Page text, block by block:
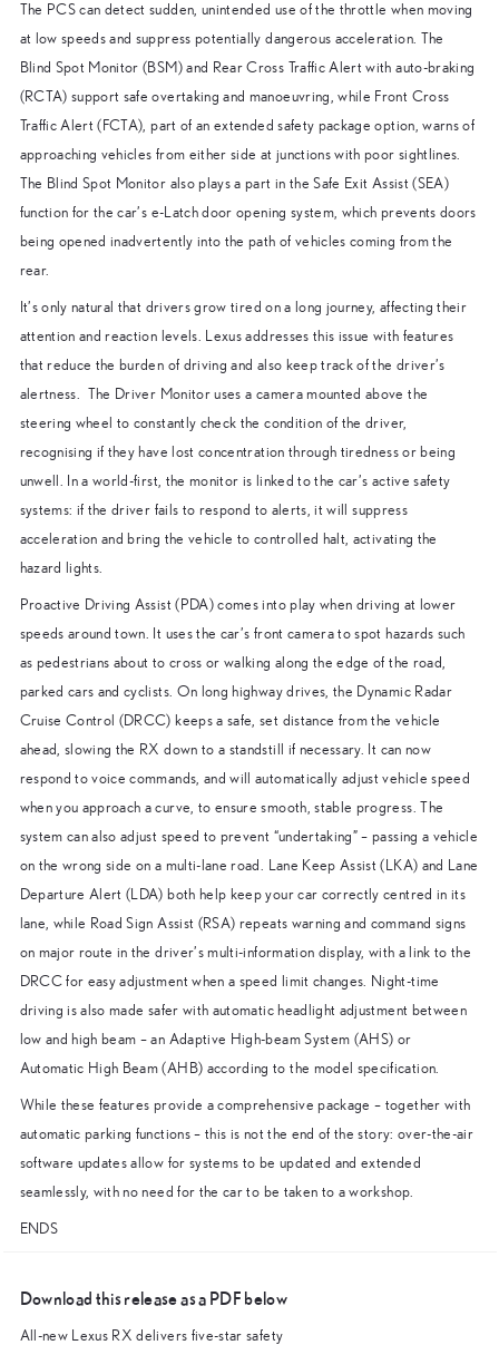
The PCS can detect sudden, unintended use of the throttle when moving
at low speeds and suppress potentially dangerous acceleration. The
Blind Spot Monitor (BSM) and Rear Cross Traffic Alert with auto-braking
(RCTA) support safe overtaking and manoeuvring, while Front Cross
Traffic Alert (FCTA), part of an extended safety package option, warns of
approaching vehicles from either side at junctions with poor sightlines.
The Blind Spot Monitor also plays a part in the Safe Exit Assist (SEA)
function for the car’s e-Latch door opening system, which prevents doors
being opened inadvertently into the path of vehicles coming from the
rear.
It’s only natural that drivers grow tired on a long journey, affecting their
attention and reaction levels. Lexus addresses this issue with features
that reduce the burden of driving and also keep track of the driver’s
alertness. The Driver Monitor uses a camera mounted above the
steering wheel to constantly check the condition of the driver,
recognising if they have lost concentration through tiredness or being
unwell. In a world-first, the monitor is linked to the car’s active safety
systems: if the driver fails to respond to alerts, it will suppress
acceleration and bring the vehicle to controlled halt, activating the
hazard lights.
Proactive Driving Assist (PDA) comes into play when driving at lower
speeds around town. It uses the car’s front camera to spot hazards such
as pedestrians about to cross or walking along the edge of the road,
parked cars and cyclists. On long highway drives, the Dynamic Radar
Cruise Control (DRCC) keeps a safe, set distance from the vehicle
ahead, slowing the RX down to a standstill if necessary. It can now
respond to voice commands, and will automatically adjust vehicle speed
when you approach a curve, to ensure smooth, stable progress. The
system can also adjust speed to prevent “undertaking” – passing a vehicle
on the wrong side on a multi-lane road. Lane Keep Assist (LKA) and Lane
Departure Alert (LDA) both help keep your car correctly centred in its
lane, while Road Sign Assist (RSA) repeats warning and command signs
on major route in the driver’s multi-information display, with a link to the
DRCC for easy adjustment when a speed limit changes. Night-time
driving is also made safer with automatic headlight adjustment between
low and high beam – an Adaptive High-beam System (AHS) or
Automatic High Beam (AHB) according to the model specification.
While these features provide a comprehensive package – together with
automatic parking functions – this is not the end of the story: over-the-air
software updates allow for systems to be updated and extended
seamlessly, with no need for the car to be taken to a workshop.
ENDS
Download this release as a PDF below
All-new Lexus RX delivers five-star safety